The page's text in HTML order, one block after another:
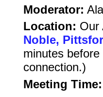
Moderator:
Location: Our
Noble,
minutes
connection.)
Meeting Time: